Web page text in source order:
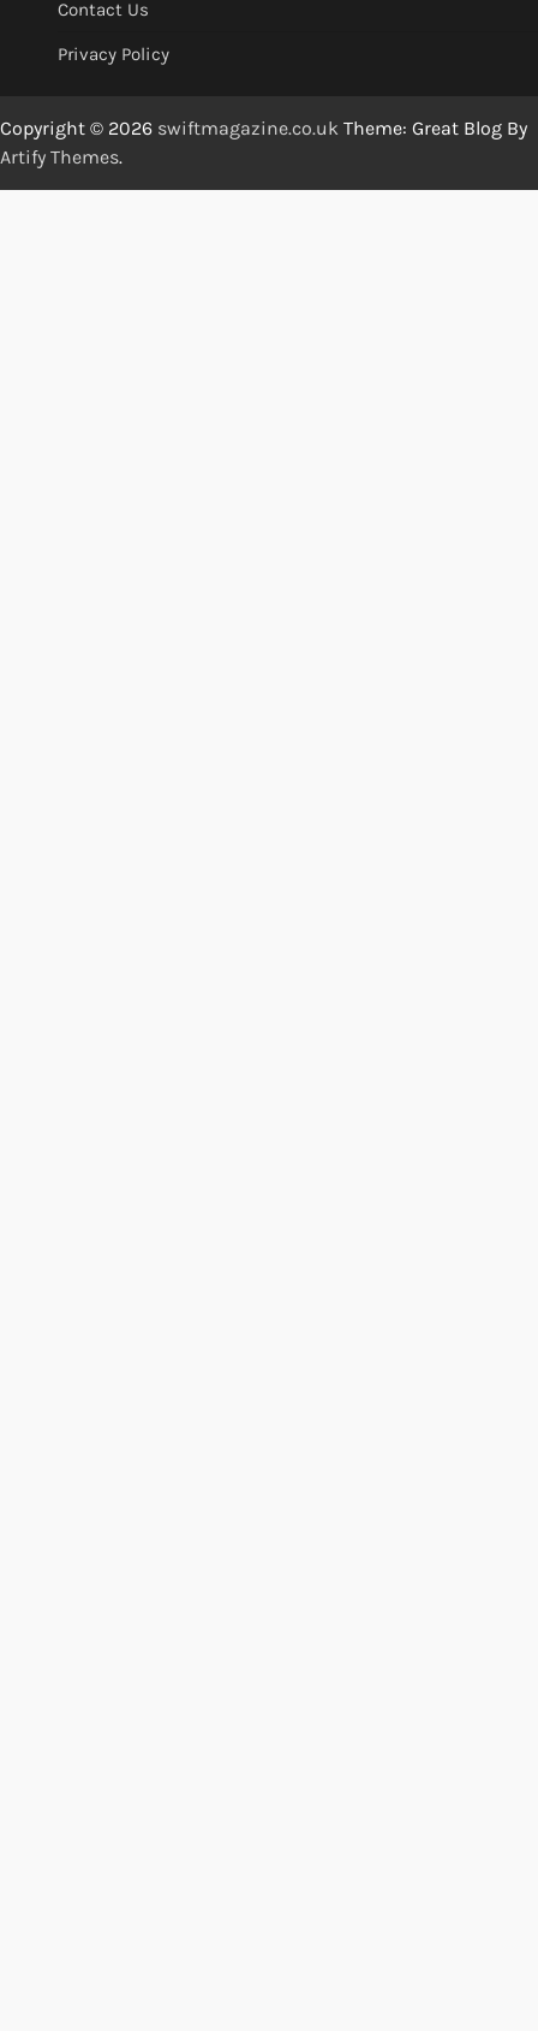
Contact Us
Privacy Policy
Copyright © 2026 swiftmagazine.co.uk Theme: Great Blog By
Artify Themes.